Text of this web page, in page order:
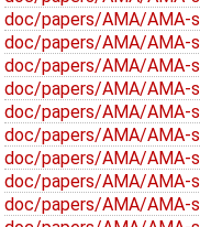
doc/papers/AMA/
doc/papers/AMA/
doc/papers/AMA/
doc/papers/AMA/
doc/papers/AMA/
doc/papers/AMA/
doc/papers/AMA/
doc/papers/AMA/
doc/papers/AMA/